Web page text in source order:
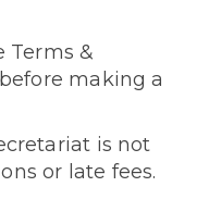
Terms &
making a
is not
or late fees.